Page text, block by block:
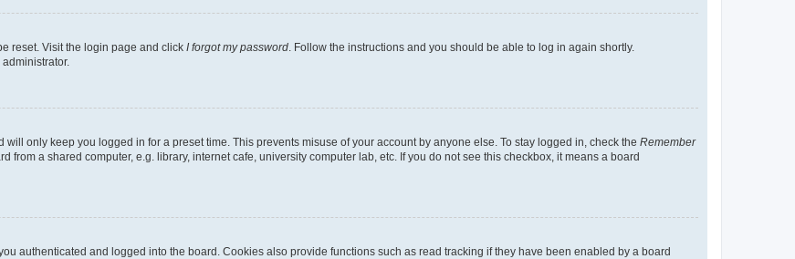
reset. Visit the login page and click I forgot my password. Follow the instructions and you should be able to log in again shortly.
will only keep you logged in for a preset time. This prevents misuse of your account by anyone else. To stay logged in, check the Remember
from a shared computer, e.g. library, internet cafe, university computer lab, etc. If you do not see this checkbox, it means a board
authenticated and logged into the board. Cookies also provide functions such as read tracking if they have been enabled by a board